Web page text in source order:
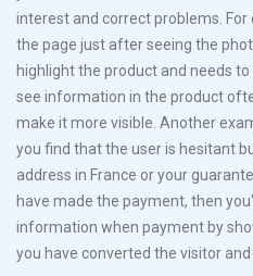
interest and correct problems.
the page just after seeing the
highlight the product and needs
see information in the product
make it more visible. Another
you find that the user is hesitant
address in France or your
have made ​​the payment, then
information when payment by
you have converted the visitor and